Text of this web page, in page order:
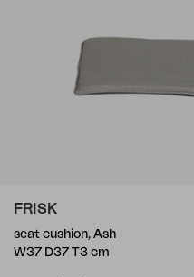
FRISK
seat cushion, Ash
W37 D37 T3 cm